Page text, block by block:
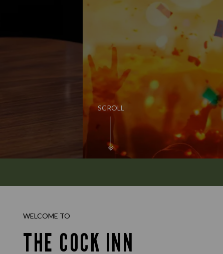
SCROLL
FIND OUT MORE
WELCOME TO
THE COCK INN